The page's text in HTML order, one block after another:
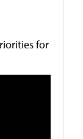
for